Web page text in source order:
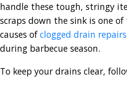
handle these tough, stringy
scraps down the sink is one
causes ofclogged drain repairs
during barbecue season.
To keep your drains clear,